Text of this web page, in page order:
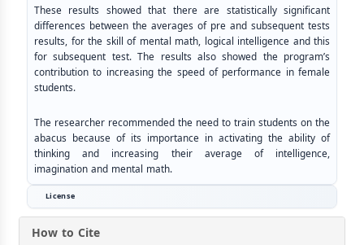
These results showed that there are statistically significant
differences between the averages of pre and subsequent tests
results, for the skill of mental math, logical intelligence and this
for subsequent test. The results also showed the program’s
contribution to increasing the speed of performance in female
students.
The researcher recommended the need to train students on the
abacus because of its importance in activating the ability of
thinking and increasing their average of intelligence,
imagination and mental math.
License
How to Cite